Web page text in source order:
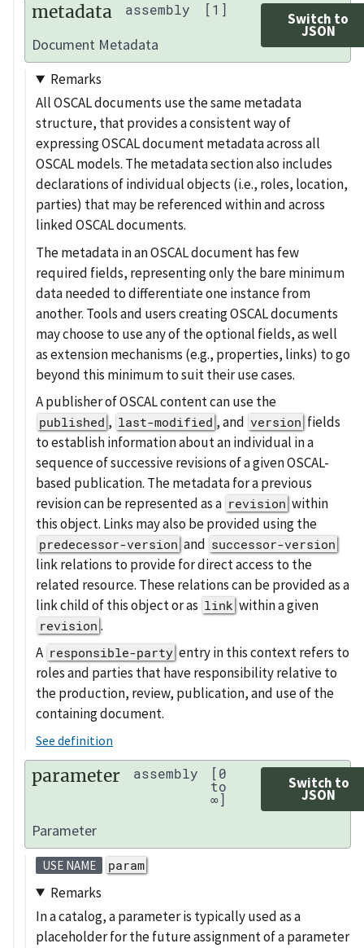
metadata assembly [1]
Switch to
JSON
Document Metadata
Remarks
All OSCAL documents use the same metadata
structure, that provides a consistent way of
expressing OSCAL document metadata across all
OSCAL models. The metadata section also includes
declarations of individual objects (i.e., roles, location,
parties) that may be referenced within and across
linked OSCAL documents.
The metadata in an OSCAL document has few
required fields, representing only the bare minimum
data needed to differentiate one instance from
another. Tools and users creating OSCAL documents
may choose to use any of the optional fields, as well
as extension mechanisms (e.g., properties, links) to go
beyond this minimum to suit their use cases.
A publisher of OSCAL content can use the
published , last-modified , and version fields
to establish information about an individual in a
sequence of successive revisions of a given OSCAL-
based publication. The metadata for a previous
revision can be represented as a revision within
this object. Links may also be provided using the
predecessor-version and successor-version
link relations to provide for direct access to the
related resource. These relations can be provided as a
link child of this object or as link within a given
revision .
A responsible-party entry in this context refers to
roles and parties that have responsibility relative to
the production, review, publication, and use of the
containing document.
See definition
parameter assembly [0
to
∞]
Switch to
JSON
Parameter
USE NAME param
Remarks
In a catalog, a parameter is typically used as a
placeholder for the future assignment of a parameter